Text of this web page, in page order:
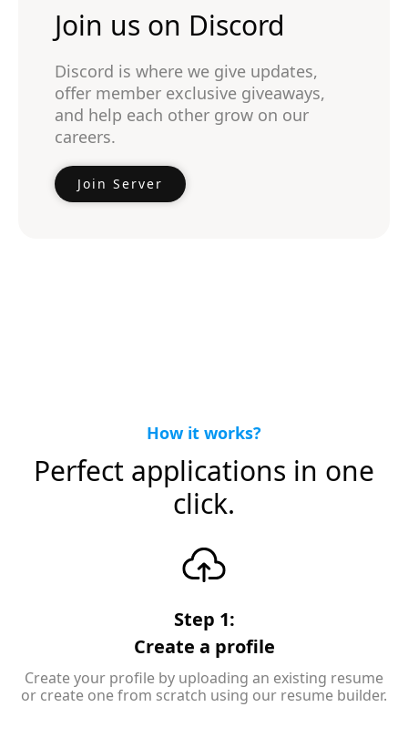
Join us on Discord
Discord is where we give updates,
offer member exclusive giveaways,
and help each other grow on our
careers.
Join Server
How it works?
Perfect applications in one
click.
Step 1:
Create a profile
Create your profile by uploading an existing resume
or create one from scratch using our resume builder.